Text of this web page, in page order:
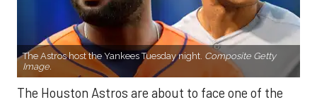
The Astros host the Yankees Tuesday night. Composite Getty
Image.
The Houston Astros are about to face one of the